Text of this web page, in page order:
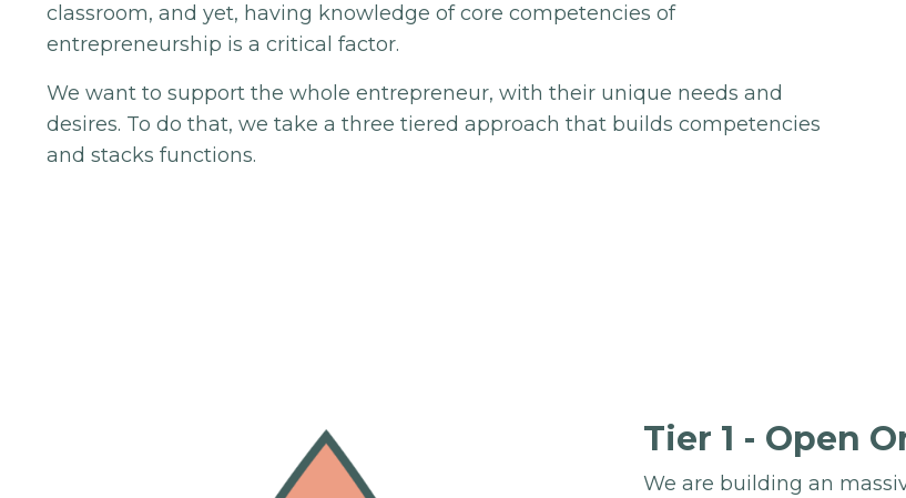
classroom, and yet, having knowledge of core competencies of
entrepreneurship is a critical factor.
We want to support the whole entrepreneur, with their unique needs and
desires. To do that, we take a three tiered approach that builds competencies
and stacks functions.
Tier 1 - Open
We are building an